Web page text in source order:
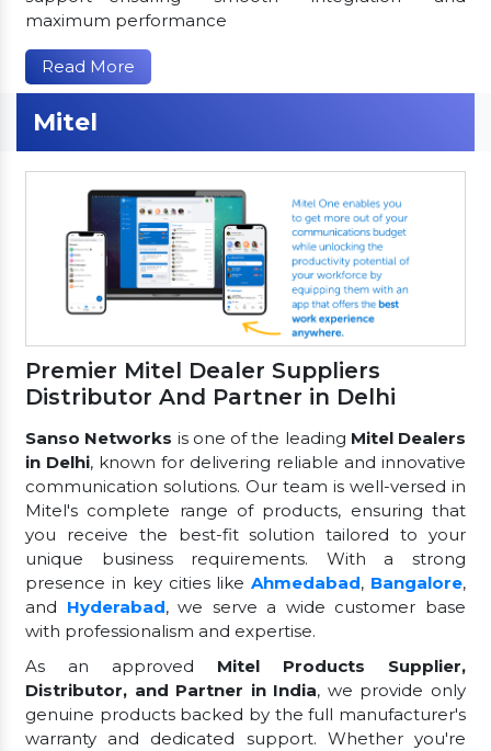
maximum performance
Read More
Mitel
Premier Mitel Dealer Suppliers
Distributor And Partner in Delhi
Sanso Networks is one of the leading Mitel Dealers
in Delhi, known for delivering reliable and innovative
communication solutions. Our team is well-versed in
Mitel's complete range of products, ensuring that
you receive the best-fit solution tailored to your
unique business requirements. With a strong
presence in key cities likeAhmedabad, Bangalore,
and Hyderabad, we serve a wide customer base
with professionalism and expertise.
As an approved Mitel Products Supplier,
Distributor, and Partner in India, we provide only
genuine products backed by the full manufacturer's
warranty and dedicated support. Whether you're